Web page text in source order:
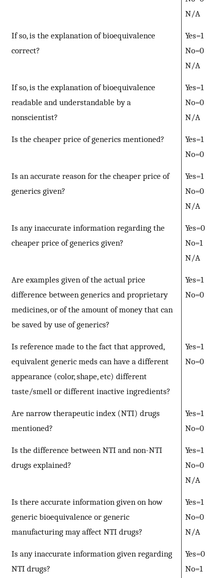
N/A
If so, is the explanation of bioequivalence
correct?
Yes=1
No=0
N/A
If so, is the explanation of bioequivalence
readable and understandable by a
nonscientist?
Yes=1
No=0
N/A
Is the cheaper price of generics mentioned?
Yes=1
No=0
Is an accurate reason for the cheaper price of
generics given?
Yes=1
No=0
N/A
Is any inaccurate information regarding the
cheaper price of generics given?
Yes=0
No=1
N/A
Are examples given of the actual price
difference between generics and proprietary
medicines, or of the amount of money that can
be saved by use of generics?
Yes=1
No=0
Is reference made to the fact that approved,
equivalent generic meds can have a different
appearance (color, shape, etc) different
taste/smell or different inactive ingredients?
Yes=1
No=0
Are narrow therapeutic index (NTI) drugs
mentioned?
Yes=1
No=0
Is the difference between NTI and non-NTI
drugs explained?
Yes=1
No=0
N/A
Is there accurate information given on how
generic bioequivalence or generic
manufacturing may affect NTI drugs?
Yes=1
No=0
N/A
Is any inaccurate information given regarding
NTI drugs?
Yes=0
No=1